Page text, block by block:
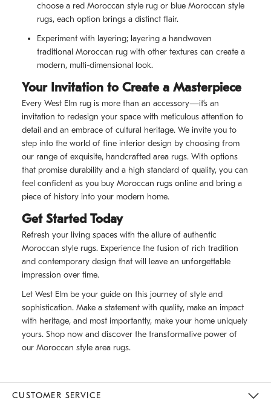
choose a red Moroccan style rug or blue Moroccan style
rugs, each option brings a distinct flair.
Experiment with layering; layering a handwoven
traditional Moroccan rug with other textures can create a
modern, multi-dimensional look.
Your Invitation to Create a Masterpiece
Every West Elm rug is more than an accessory—it’s an
invitation to redesign your space with meticulous attention to
detail and an embrace of cultural heritage. We invite you to
step into the world of fine interior design by choosing from
our range of exquisite, handcrafted area rugs. With options
that promise durability and a high standard of quality, you can
feel confident as you buy Moroccan rugs online and bring a
piece of history into your modern home.
Get Started Today
Refresh your living spaces with the allure of authentic
Moroccan style rugs. Experience the fusion of rich tradition
and contemporary design that will leave an unforgettable
impression over time.
Let West Elm be your guide on this journey of style and
sophistication. Make a statement with quality, make an impact
with heritage, and most importantly, make your home uniquely
yours. Shop now and discover the transformative power of
our Moroccan style area rugs.
CUSTOMER SERVICE